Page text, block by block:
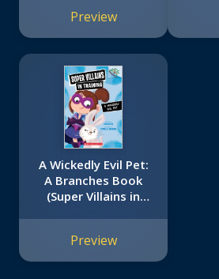
Preview
A Wickedly Evil Pet:
A Branches Book
(Super Villains in
Preview